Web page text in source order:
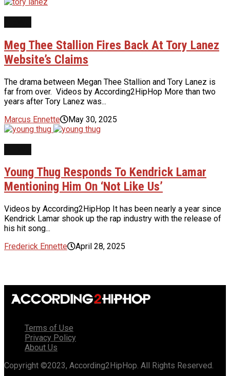
Meg Thee Stallion Fires Back At Tory Lanez
Website’s Claims
The drama between Megan Thee Stallion and Tory Lanez is
far from over. Videos by According2HipHop More than two
years after Tory Lanez was...
Marcus Ennette
May 30, 2025
Young Thug Responds To Kendrick Lamar
Mentioning Him On ‘Not Like Us’
Videos by According2HipHop It has been nearly a year since
Kendrick Lamar shook up the rap industry with the release of
his hit song...
Frederick Ennette
April 28, 2025
Terms of Use
Privacy Policy
About Us
Copyright ©2023, According2HipHop. All Rights Reserved.